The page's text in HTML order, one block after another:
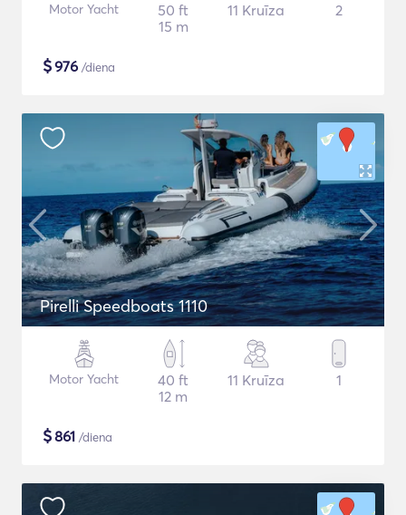
Motor Yacht
50 ft
15 m
11 Kruīza 2
$976 /diena
Pirelli Speedboats 1110
Motor Yacht
40 ft
12 m
11 Kruīza 1
$861 /diena